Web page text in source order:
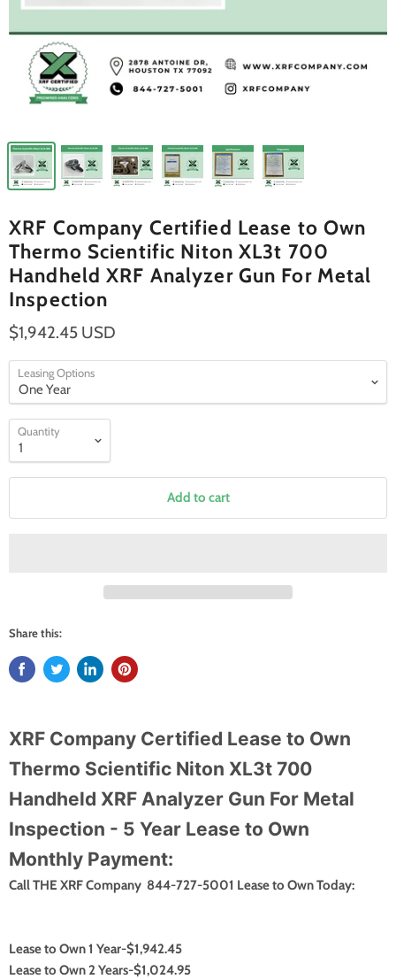
XRF Company Certified Lease to Own
Thermo Scientific Niton XL3t 700
Handheld XRF Analyzer Gun For Metal
Inspection
$1,942.45 USD
Leasing Options
Quantity
Add to cart
Share this:
XRF Company Certified Lease to Own
Thermo Scientific Niton XL3t 700
Handheld XRF Analyzer Gun For Metal
Inspection - 5 Year Lease to Own
Monthly Payment:
Call THE XRF Company 844-727-5001 Lease to Own Today:
Lease to Own 1 Year-$1,942.45
Lease to Own 2 Years-$1,024.95